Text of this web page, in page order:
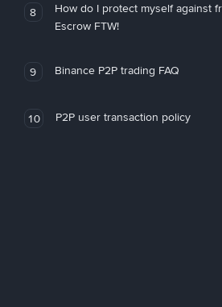
8
How do I protect myself against
Escrow FTW!
9 Binance P2P trading FAQ
10 P2P user transaction policy